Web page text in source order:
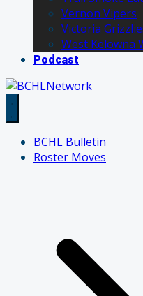
Vernon Vipers
Victoria
West Kelowna
Podcast
BCHL Bulletin
Roster Moves